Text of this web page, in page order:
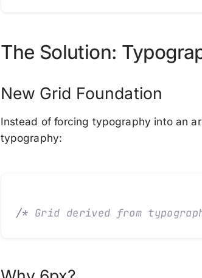
The Solution:
New Grid Foundation
Instead of forcing typography into an
typography:
/* Grid derived from